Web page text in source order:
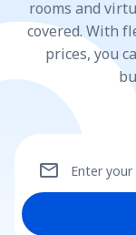
rooms and
covered. With
prices, you
Enter
mail